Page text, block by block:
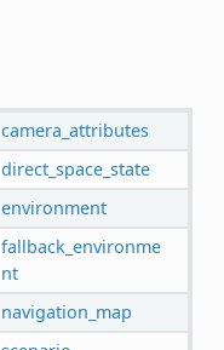
camera_attributes
direct_space_state
environment
fallback_environme
nt
navigation_map